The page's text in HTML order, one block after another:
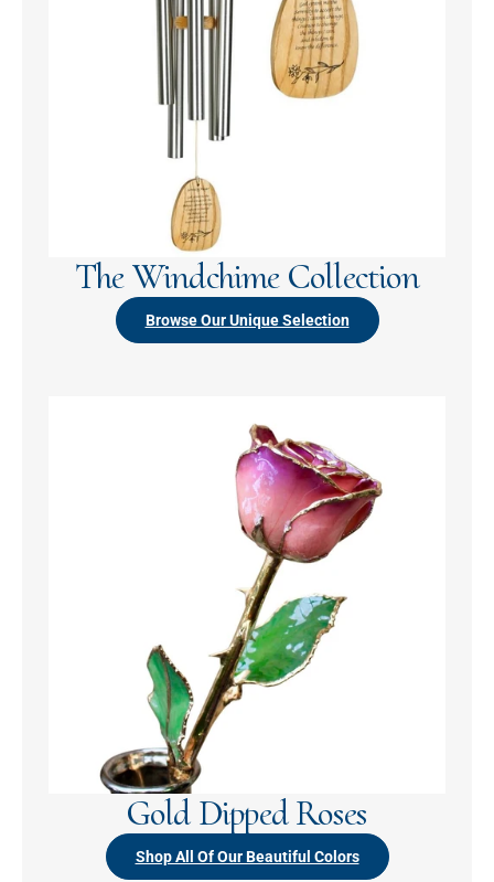
The Windchime Collection
Browse Our Unique Selection
Gold Dipped Roses
Shop All Of Our Beautiful Colors